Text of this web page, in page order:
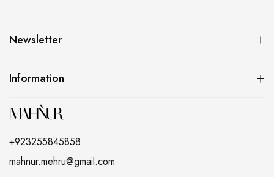
Newsletter
Information
+923255845858
mahnur.mehru@gmail.com